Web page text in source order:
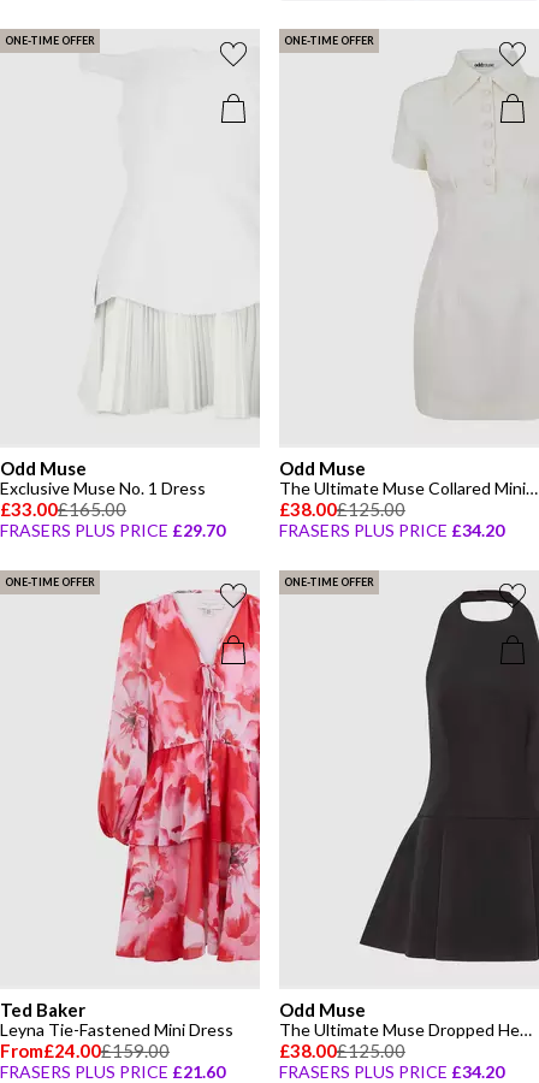
ONE-TIME OFFER
Odd Muse
Exclusive Muse No. 1 Dress
£33.00£165.00
FRASERS PLUS PRICE £29.70
ONE-TIME OFFER
Odd Muse
The Ultimate Muse Collared Mini Dress
£38.00£125.00
FRASERS PLUS PRICE £34.20
ONE-TIME OFFER
Ted Baker
Leyna Tie-Fastened Mini Dress
From£24.00£159.00
FRASERS PLUS PRICE £21.60
ONE-TIME OFFER
Odd Muse
The Ultimate Muse Dropped Hem Mini Dress
£38.00£125.00
FRASERS PLUS PRICE £34.20